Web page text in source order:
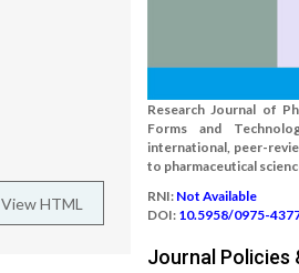
View HTML
Research Journal of
Forms and
international, peer-
to pharmaceutical
RNI: Not Available
DOI: 10.5958/0975-
Journal Policies